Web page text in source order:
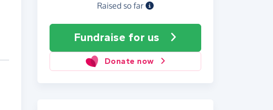
Raised so far
Fundraise for us
Donate now